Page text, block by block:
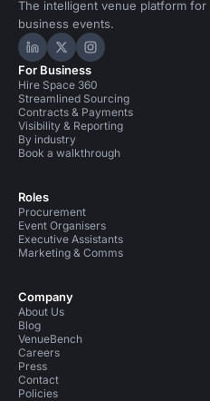
The intelligent venue platform for
business events.
Hire Space on LinkedIn
Hire Space on X
Hire Space on
For Business
Hire Space 360
Streamlined Sourcing
Contracts & Payments
Visibility & Reporting
By industry
Book a walkthrough
Roles
Procurement
Event Organisers
Executive Assistants
Marketing & Comms
Company
About Us
Blog
VenueBench
Careers
Press
Contact
Policies